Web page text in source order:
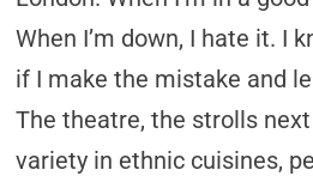
When I’m down, I hate it. I
if I make the mistake and
The theatre, the strolls
variety in ethnic cuisines,